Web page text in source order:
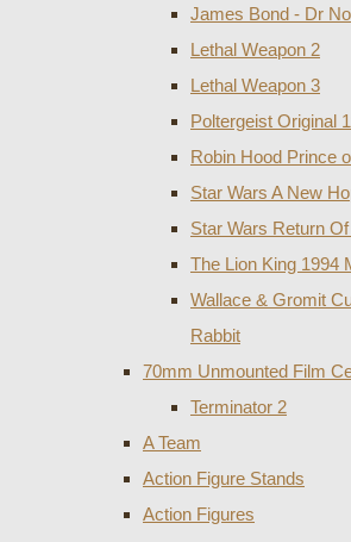
James Bond - Dr No
Lethal Weapon 2
Lethal Weapon 3
Poltergeist Original
Robin Hood Prince
Star Wars A New
Star Wars Return
The Lion King 1994
Wallace & Gromit
Rabbit
70mm Unmounted Film
Terminator 2
A Team
Action Figure Stands
Action Figures